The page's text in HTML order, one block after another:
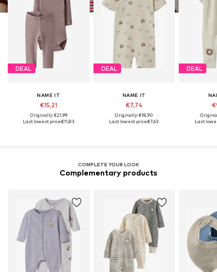
DEAL
NAME IT
€15,21
Originally: €21,99
Last lowest price:€11,83
DEAL
NAME IT
€7,74
Originally: €18,90
Last lowest price:€7,63
DEAL
Last
COMPLETE YOUR LOOK
Complementary products